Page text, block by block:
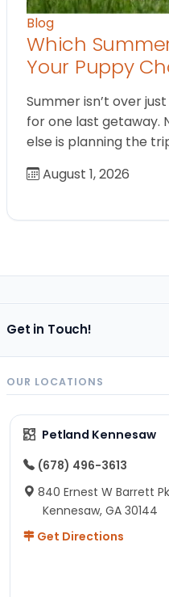
Blog
Which
Your Puppy
Summer isn’t over
for one last getaway.
else is planning the
August 1, 2026
Get in Touch!
OUR LOCATIONS
Petland Kennesaw
(678) 496-3613
840 Ernest W Barrett
Kennesaw, GA 30144
Get Directions